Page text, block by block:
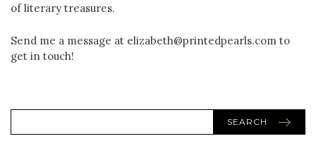
of literary treasures.
Send me a message at elizabeth@printedpearls.com to
get in touch!
SEARCH